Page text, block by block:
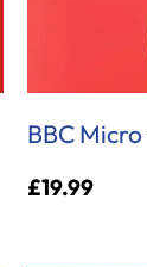
BBC
£19.99